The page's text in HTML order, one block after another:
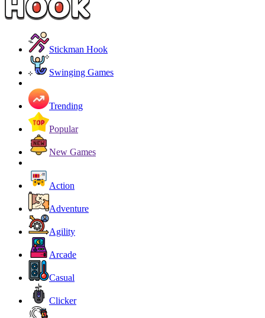
Stickman Hook
Swinging Games
Trending
Popular
New Games
Action
Adventure
Agility
Arcade
Casual
Clicker